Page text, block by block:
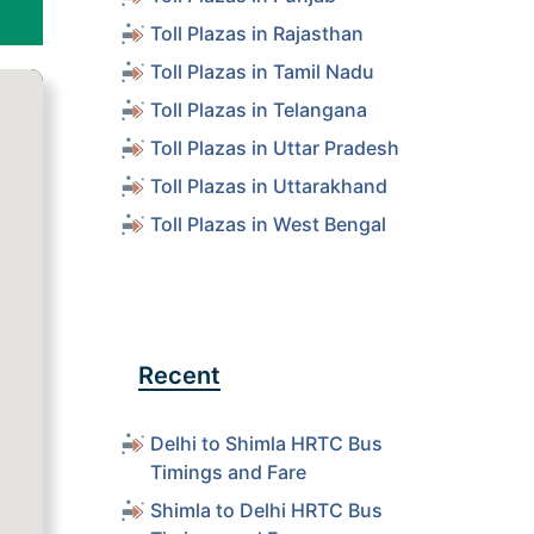
Toll Plazas in Rajasthan
Toll Plazas in Tamil Nadu
Toll Plazas in Telangana
Toll Plazas in Uttar Pradesh
Toll Plazas in Uttarakhand
Toll Plazas in West Bengal
Recent
Delhi to Shimla HRTC Bus
Timings and Fare
Shimla to Delhi HRTC Bus